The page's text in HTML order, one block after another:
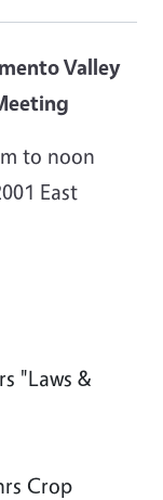
Valley
to noon
East
"Laws &
Crop